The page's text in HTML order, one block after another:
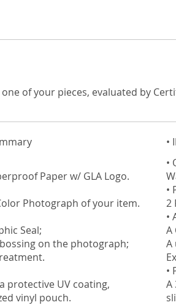
of your pieces, evaluated by
Paper w/ GLA Logo.
Photograph of your item.
Seal;
on the photograph;
protective UV coating,
vinyl pouch.
•
•
•
2
•
A
A
•
A